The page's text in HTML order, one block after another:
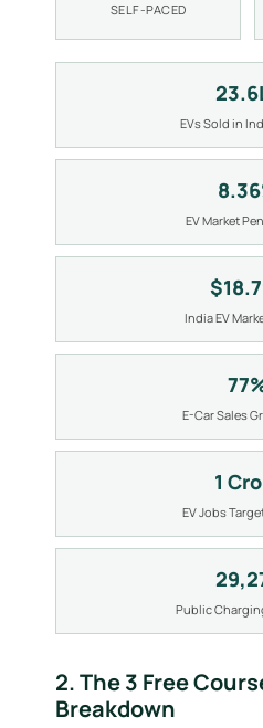
SELF-PACED
EVs Sold in
EV Market
India EV
E-Car Sales
1
EV Jobs
Public
2. The 3 Free
Breakdown